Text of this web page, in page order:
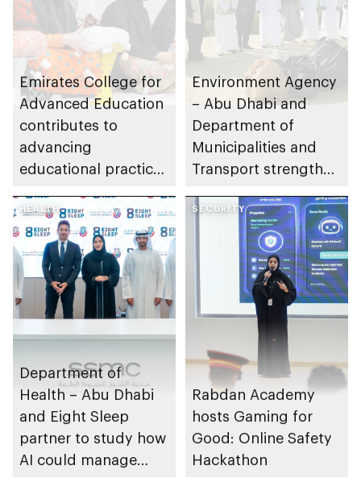
Emirates College for
Advanced Education
contributes to
advancing
educational practices
Gharssekum initiative
Environment Agency
– Abu Dhabi and
Department of
Municipalities and
Transport strengthen
Dhabi Waste
Management
Strategy initiatives
HEALTH
Department of
Health – Abu Dhabi
and Eight Sleep
partner to study how
AI could manage
SECURITY
Rabdan Academy
hosts Gaming for
Good: Online Safety
Hackathon